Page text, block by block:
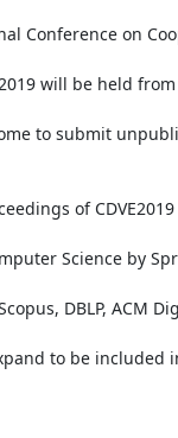
Conference on
will be held
to submit
of
Science by
DBLP, ACM
to be included